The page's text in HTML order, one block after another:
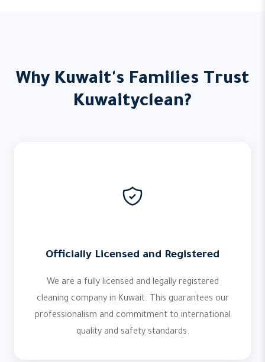
Why Kuwait's Families Trust
Kuwaityclean?
Officially Licensed and Registered
We are a fully licensed and legally registered
cleaning company in Kuwait. This guarantees our
professionalism and commitment to international
quality and safety standards.